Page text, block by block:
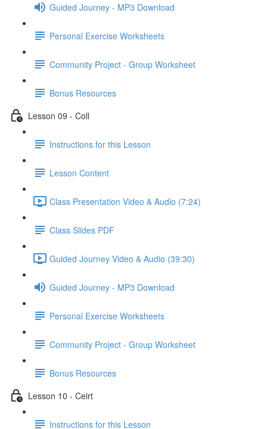
Guided Journey - MP3 Download
Personal Exercise Worksheets
Community Project - Group Worksheet
Bonus Resources
Lesson 09 - Coll
Instructions for this Lesson
Lesson Content
Class Presentation Video & Audio (7:24)
Class Slides PDF
Guided Journey Video & Audio (39:30)
Guided Journey - MP3 Download
Personal Exercise Worksheets
Community Project - Group Worksheet
Bonus Resources
Lesson 10 - Ceirt
Instructions for this Lesson